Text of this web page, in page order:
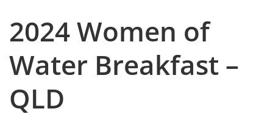
2024 Women of
Water Breakfast –
QLD